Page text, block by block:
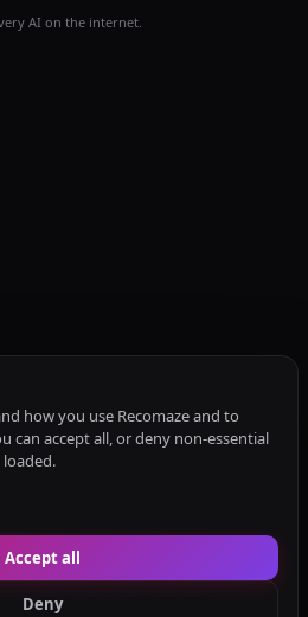
AI on the internet.
how you use Recomaze and to
can accept all, or deny non-essential
Deny
Accept all